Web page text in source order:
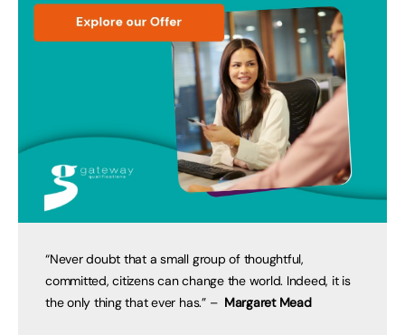
“Never doubt that a small group of thoughtful,
committed, citizens can change the world. Indeed, it is
the only thing that ever has.” – Margaret Mead